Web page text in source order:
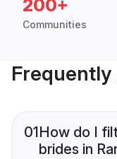
200+
Communities
Frequently
01How do I
brides in